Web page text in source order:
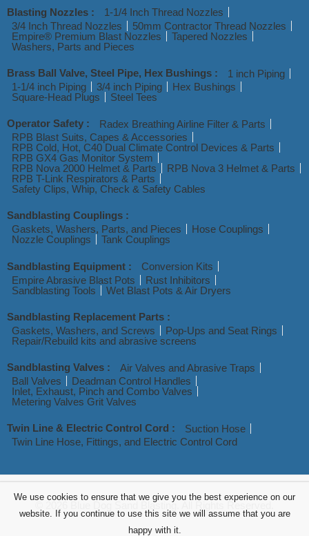
Blasting Nozzles :
1-1/4 Inch Thread Nozzles
3/4 Inch Thread Nozzles
50mm Contractor Thread Nozzles
Empire® Premium Blast Nozzles
Tapered Nozzles
Washers, Parts and Pieces
Brass Ball Valve, Steel Pipe, Hex Bushings :
1 inch Piping
1-1/4 inch Piping
3/4 inch Piping
Hex Bushings
Square-Head Plugs
Steel Tees
Operator Safety :
Radex Breathing Airline Filter & Parts
RPB Blast Suits, Capes & Accessories
RPB Cold, Hot, C40 Dual Climate Control Devices & Parts
RPB GX4 Gas Monitor System
RPB Nova 2000 Helmet & Parts
RPB Nova 3 Helmet & Parts
RPB T-Link Respirators & Parts
Safety Clips, Whip, Check & Safety Cables
Sandblasting Couplings :
Gaskets, Washers, Parts, and Pieces
Hose Couplings
Nozzle Couplings
Tank Couplings
Sandblasting Equipment :
Conversion Kits
Empire Abrasive Blast Pots
Rust Inhibitors
Sandblasting Tools
Wet Blast Pots & Air Dryers
Sandblasting Replacement Parts :
Gaskets, Washers, and Screws
Pop-Ups and Seat Rings
Repair/Rebuild kits and abrasive screens
Sandblasting Valves :
Air Valves and Abrasive Traps
Ball Valves
Deadman Control Handles
Inlet, Exhaust, Pinch and Combo Valves
Metering Valves Grit Valves
Twin Line & Electric Control Cord :
Suction Hose
Twin Line Hose, Fittings, and Electric Control Cord
© 2026 Blue Dog Sand Blasting. All Rights Reserved.
We use cookies to ensure that we give you the best experience on our
website. If you continue to use this site we will assume that you are
happy with it.